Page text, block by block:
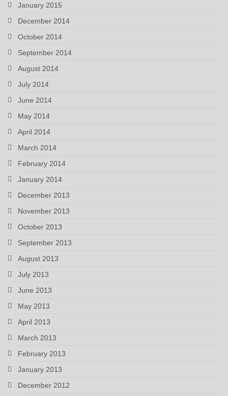
January 2015
December 2014
October 2014
September 2014
August 2014
July 2014
June 2014
May 2014
April 2014
March 2014
February 2014
January 2014
December 2013
November 2013
October 2013
September 2013
August 2013
July 2013
June 2013
May 2013
April 2013
March 2013
February 2013
January 2013
December 2012